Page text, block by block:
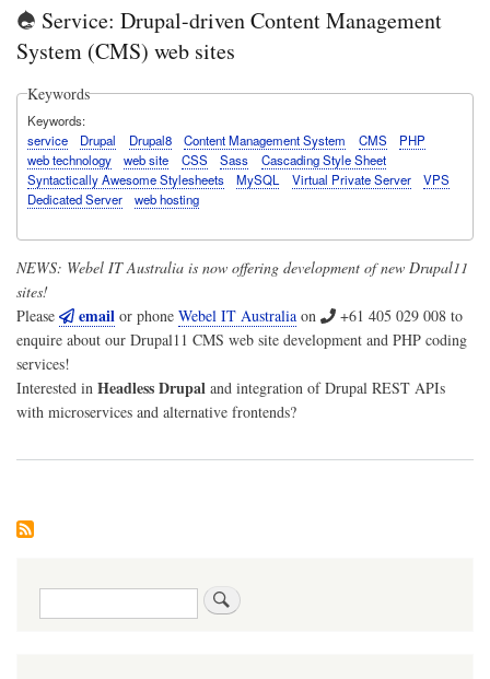
Service: Drupal-driven Content Management
System (CMS) web sites
Keywords
Keywords
service
Drupal Drupal8 Content Management System CMS
PHP
web technology
web site CSS Sass
Cascading Style Sheet
Syntactically Awesome Stylesheets
MySQL Virtual Private Server
VPS
Dedicated Server
web hosting
NEWS: Webel IT Australia is now offering development of new Drupal11
sites!
Please
email or phone Webel IT Australia on +61 405 029 008 to
enquire about our Drupal11 CMS web site development and PHP coding
services!
Interested in Headless Drupal and integration of Drupal REST APIs
with microservices and alternative frontends?
Search